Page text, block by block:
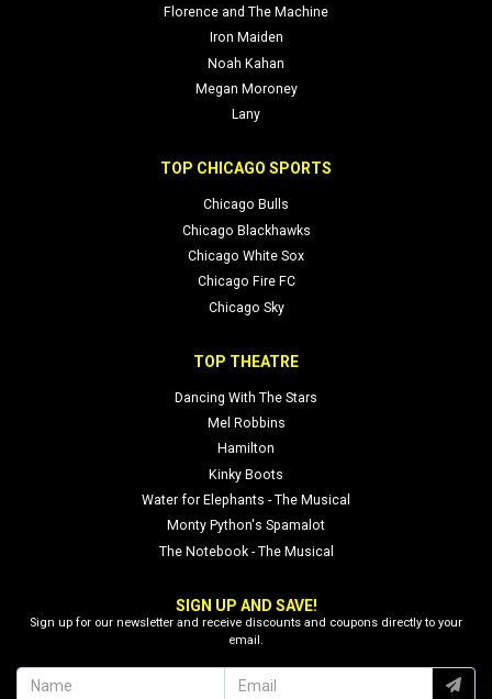
Florence and The Machine
Iron Maiden
Noah Kahan
Megan Moroney
Lany
TOP CHICAGO SPORTS
Chicago Bulls
Chicago Blackhawks
Chicago White Sox
Chicago Fire FC
Chicago Sky
TOP THEATRE
Dancing With The Stars
Mel Robbins
Hamilton
Kinky Boots
Water for Elephants - The Musical
Monty Python's Spamalot
The Notebook - The Musical
SIGN UP AND SAVE!
Sign up for our newsletter and receive discounts and coupons directly to your
email.